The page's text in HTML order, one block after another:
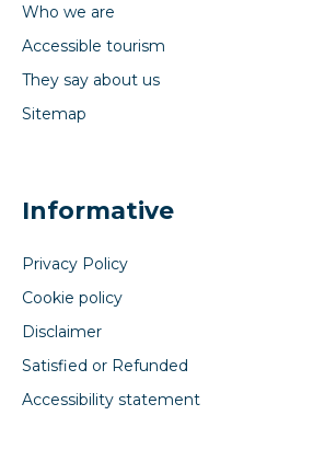
Who we are
Accessible tourism
They say about us
Sitemap
Informative
Privacy Policy
Cookie policy
Disclaimer
Satisfied or Refunded
Accessibility statement